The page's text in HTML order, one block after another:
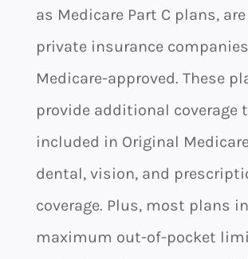
as Medicare Part C plans,
private insurance
Medicare-approved. These
provide additional coverage
included in Original
dental, vision, and
coverage. Plus, most plans
maximum out-of-pocket